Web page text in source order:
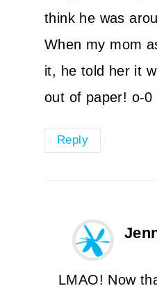
think he was
When my mom
it, he told her it
out of paper! o-0
Reply
LMAO! Now